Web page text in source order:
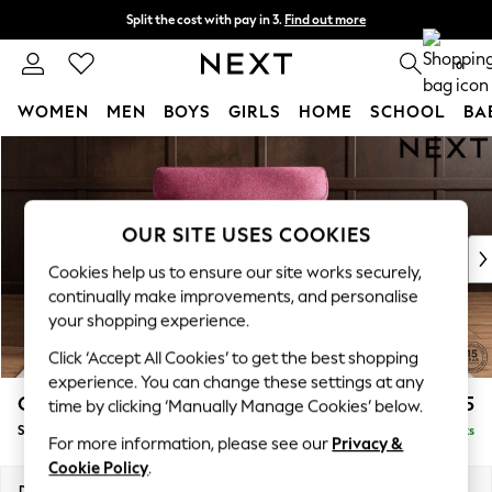
Split the cost with pay in 3. Find out more
Next day delivery - order by 11pm. 0
WOMEN MEN BOYS GIRLS HOME SCHOOL
New In & Trending
New: This Week
Top Picks
Trending on Social
Polka Dots
Summer Textures
Blues & Chambrays
Chocolate Brown
Linen Collection
Summer Whites
Gosford Highback II Deep Sit £1,275
Snuggle Delivered in 8 Weeks
OUR SITE USES COOKIES
Cookies help us to ensure our site works securely,
continually make improvements, and personalise
your shopping experience.
Click ‘Accept All Cookies’ to get the best shopping
experience. You can change these settings at any
time by clicking ‘Manually Manage Cookies’ below.
For more information, please see our Privacy &
Cookie Policy.